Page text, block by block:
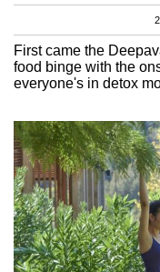
First came the
food binge with the
everyone's in detox